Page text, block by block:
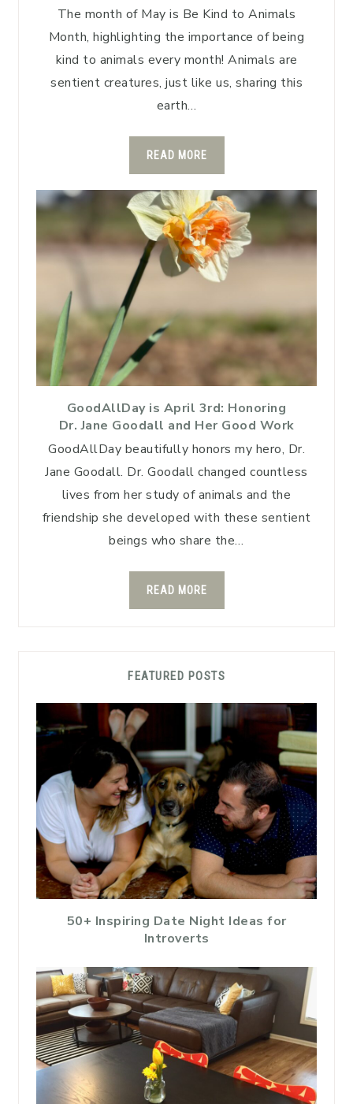
The month of May is Be Kind to Animals
Month, highlighting the importance of being
kind to animals every month! Animals are
sentient creatures, just like us, sharing this
earth…
READ MORE
GoodAllDay is April 3rd: Honoring
Dr. Jane Goodall and Her Good Work
GoodAllDay beautifully honors my hero, Dr.
Jane Goodall. Dr. Goodall changed countless
lives from her study of animals and the
friendship she developed with these sentient
beings who share the…
READ MORE
FEATURED POSTS
50+ Inspiring Date Night Ideas for
Introverts